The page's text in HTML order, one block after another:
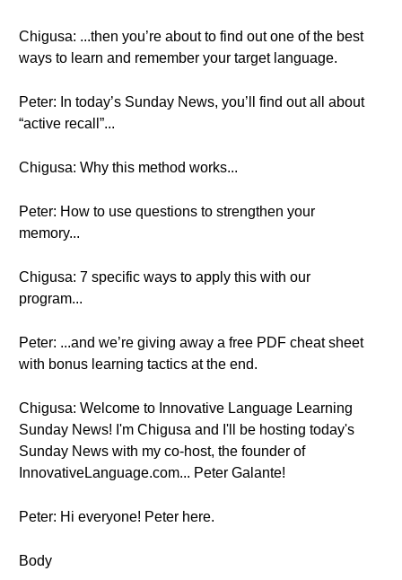
Chigusa: ...then you’re about to find out one of the best
ways to learn and remember your target language.
Peter: In today’s Sunday News, you’ll find out all about
“active recall”...
Chigusa: Why this method works...
Peter: How to use questions to strengthen your
memory...
Chigusa: 7 specific ways to apply this with our
program...
Peter: ...and we’re giving away a free PDF cheat sheet
with bonus learning tactics at the end.
Chigusa: Welcome to Innovative Language Learning
Sunday News! I'm Chigusa and I'll be hosting today's
Sunday News with my co-host, the founder of
InnovativeLanguage.com... Peter Galante!
Peter: Hi everyone! Peter here.
Body